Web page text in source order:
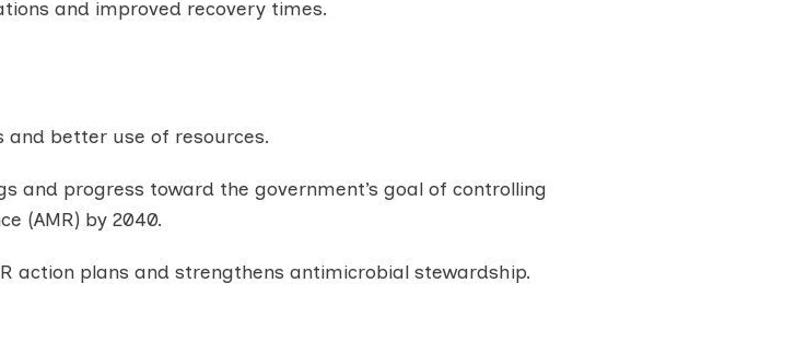
and improved recovery times.
and better use of resources.
and progress toward the government’s goal of controlling
(AMR) by 2040.
action plans and strengthens antimicrobial stewardship.